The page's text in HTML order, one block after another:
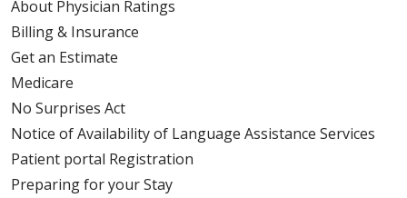
About Physician Ratings
Billing & Insurance
Get an Estimate
Medicare
No Surprises Act
Notice of Availability of Language Assistance Services
Patient portal Registration
Preparing for your Stay